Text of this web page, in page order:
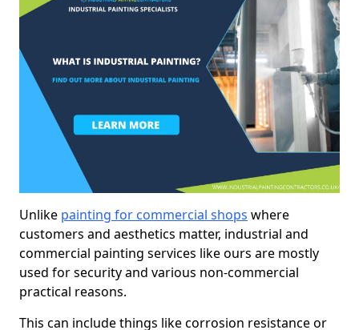
Unlike painting for commercial shops where
customers and aesthetics matter, industrial and
commercial painting services like ours are mostly
used for security and various non-commercial
practical reasons.
This can include things like corrosion resistance or